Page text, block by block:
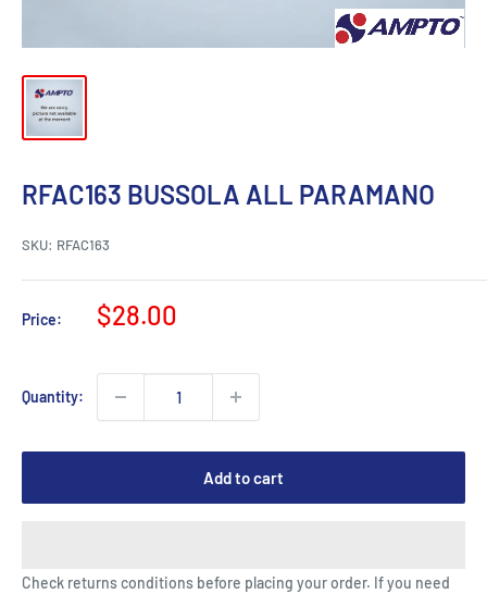
RFAC163 BUSSOLA ALL PARAMANO
SKU: RFAC163
Price:
Sale
$28.00
Quantity:
Add to cart
Check returns conditions before placing your order. If you need